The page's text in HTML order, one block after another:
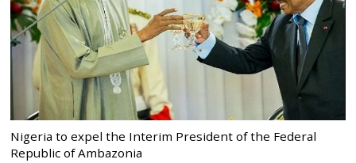
Nigeria to expel the Interim President of the Federal
Republic of Ambazonia